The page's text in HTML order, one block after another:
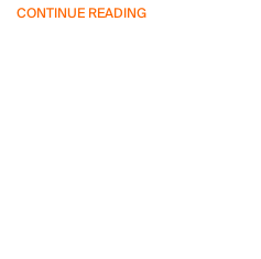
CONTINUE READING